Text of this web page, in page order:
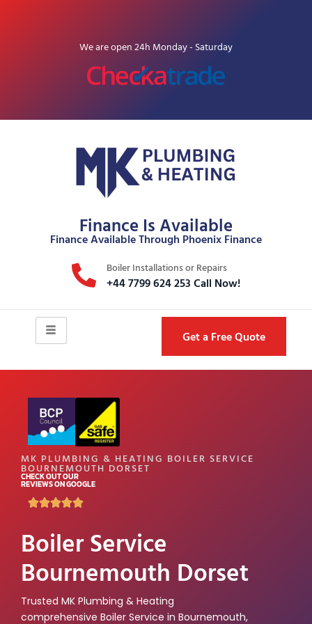
We are open 24h Monday - Saturday
Finance Is Available
Finance Available Through Phoenix Finance
Boiler Installations or Repairs
+44 7799 624 253 Call Now!
Get a Free Quote
MK PLUMBING & HEATING BOILER SERVICE
BOURNEMOUTH DORSET
CHECK OUT OUR
REVIEWS ON GOOGLE
Boiler Service
Bournemouth Dorset
Trusted MK Plumbing & Heating
comprehensive Boiler Service in Bournemouth,